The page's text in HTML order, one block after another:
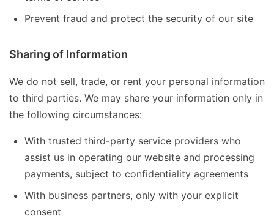
Prevent fraud and protect the security of our site
Sharing of Information
We do not sell, trade, or rent your personal information
to third parties. We may share your information only in
the following circumstances:
With trusted third-party service providers who
assist us in operating our website and processing
payments, subject to confidentiality agreements
With business partners, only with your explicit
consent